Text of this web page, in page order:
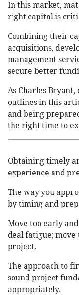
In this market,
right capital is
Combining their
acquisitions,
management
secure better
As Charles
outlines in this
and being
the right time to
Obtaining timely
experience and
The way you
by timing and
Move too early
deal fatigue; move
project.
The approach to
sound project
appropriately.